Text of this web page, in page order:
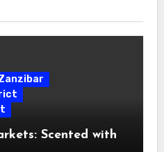
Scented with